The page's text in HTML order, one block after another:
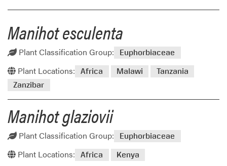
Manihot esculenta
Plant Classification Group: Euphorbiaceae
Plant Locations: Africa Malawi
Tanzania
Zanzibar
Manihot glaziovii
Plant Classification Group: Euphorbiaceae
Plant Locations: Africa Kenya